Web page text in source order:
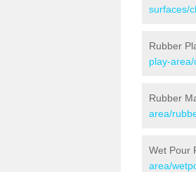
surfaces/
Rubber
play-
Rubber
area/
Wet Pour
area/